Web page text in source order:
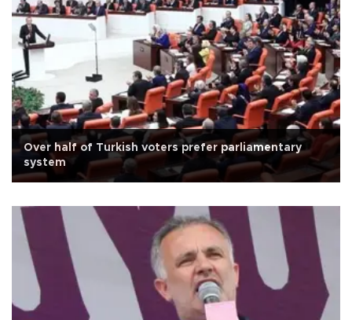
Over half of Turkish voters prefer parliamentary
system